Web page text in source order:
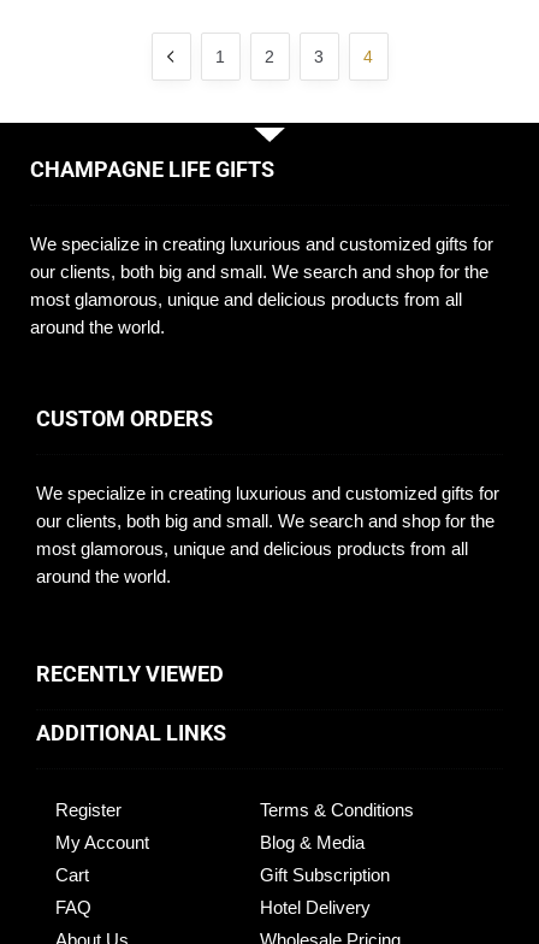
1 2 3 4
CHAMPAGNE LIFE GIFTS
We specialize in creating luxurious and customized gifts for
our clients, both big and small. We search and shop for the
most glamorous, unique and delicious products from all
around the world.
CUSTOM ORDERS
We specialize in creating luxurious and customized gifts for
our clients, both big and small. We search and shop for the
most glamorous, unique and delicious products from all
around the world.
RECENTLY VIEWED
ADDITIONAL LINKS
Register
My Account
Cart
FAQ
Terms & Conditions
Blog & Media
Gift Subscription
Hotel Delivery